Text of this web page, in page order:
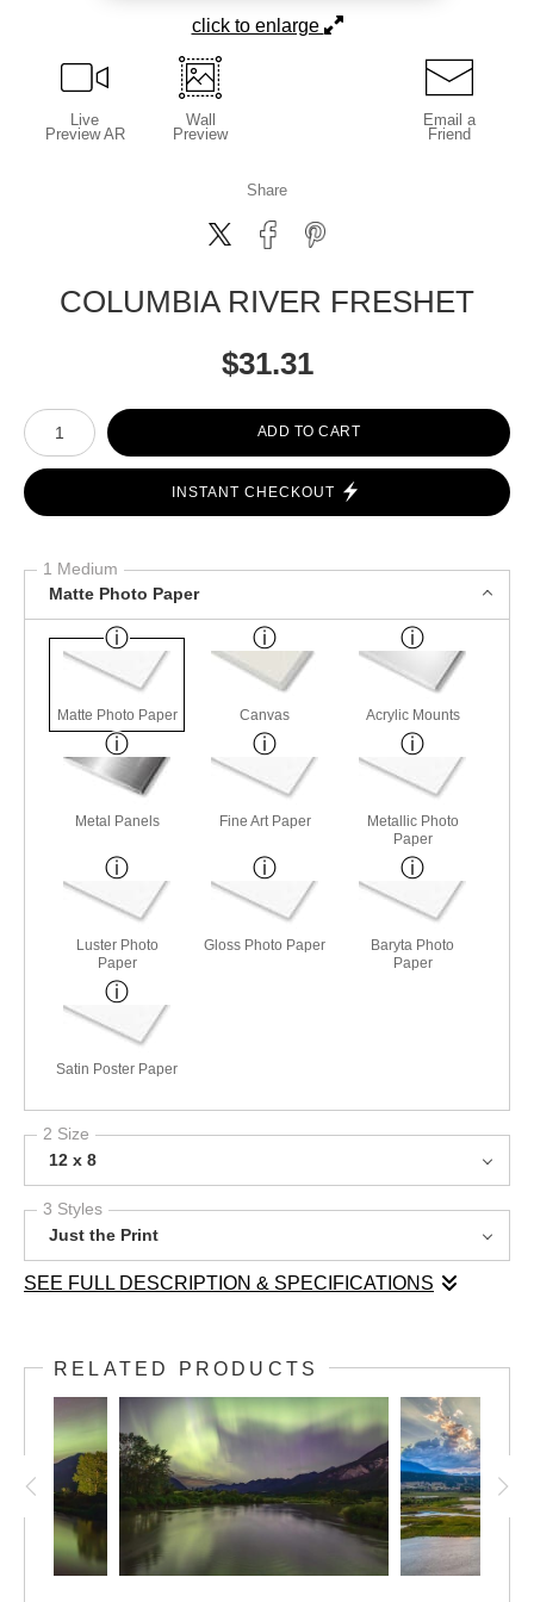
click to enlarge
Live
Preview AR
Wall
Preview
Email a
Friend
Share
COLUMBIA RIVER FRESHET
$31.31
Number of product units
ADD TO CART
INSTANT CHECKOUT
1 Medium
Matte Photo Paper
Matte Photo Paper Canvas Acrylic Mounts
Metal Panels Fine Art Paper
Metallic Photo
Paper
Luster Photo
Paper
Gloss Photo Paper
Baryta Photo
Paper
Satin Poster Paper
2 Size
12 x 8
3 Styles
Just the Print
SEE FULL DESCRIPTION & SPECIFICATIONS
comes alive with lush greenery and shimmering waters. This
image captures the river in freshet, with Toby Creek flowing in
from the left, merging with the expansive wetlands of the valley.
The dramatic light of sunset filters through a layered sky, casting
a golden glow over the Purcell and Rocky Mountains. This
moment reflects the seasonal rhythms of the land—where water,
light, and time shape the ever-changing beauty of the Columbia
RELATED PRODUCTS